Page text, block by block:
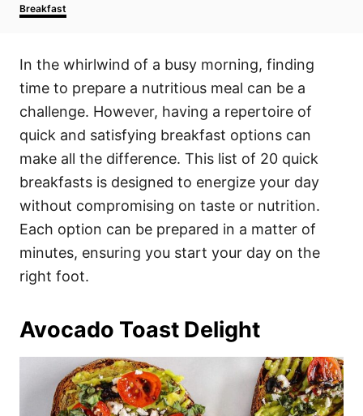
h
o
s
n
C
a
r
i
s
Breakfast
In the whirlwind of a busy morning, finding
time to prepare a nutritious meal can be a
challenge. However, having a repertoire of
quick and satisfying breakfast options can
make all the difference. This list of 20 quick
breakfasts is designed to energize your day
without compromising on taste or nutrition.
Each option can be prepared in a matter of
minutes, ensuring you start your day on the
right foot.
Avocado Toast Delight